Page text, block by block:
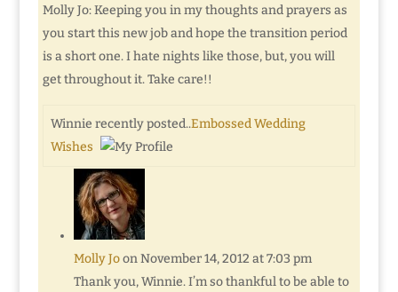
Molly Jo: Keeping you in my thoughts and prayers as
you start this new job and hope the transition period
is a short one. I hate nights like those, but, you will
get throughout it. Take care!!
Winnie recently posted..Embossed Wedding
Wishes
Molly Jo on November 14, 2012 at 7:03 pm
Thank you, Winnie. I’m so thankful to be able to